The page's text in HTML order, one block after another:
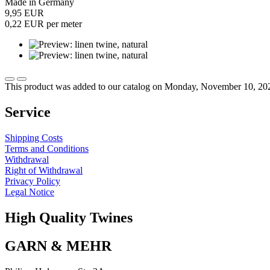
Made in Germany
9,95 EUR
0,22 EUR per meter
This product was added to our catalog on Monday, November 10,
Service
Shipping Costs
Terms and Conditions
Withdrawal
Right of Withdrawal
Privacy Policy
Legal Notice
High Quality Twines
GARN & MEHR